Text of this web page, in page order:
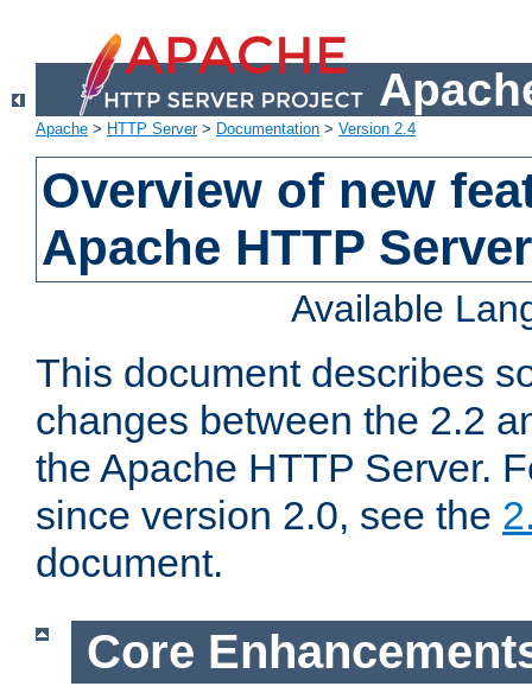
Apache > HTTP Server> Documentation > Version 2.4
Overview of new
Apache HTTP
Available
This document describes
changes between the 2.2
the Apache HTTP Server.
since version 2.0, see the
document.
Core